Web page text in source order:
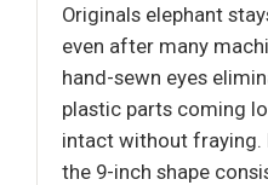
Originals elephant
even after many
hand-sewn eyes
plastic parts coming
intact without fraying.
the 9-inch shape